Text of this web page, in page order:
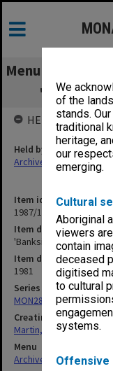
We
of the
stands.
traditional
heritage,
our
emerging.
Cultural
Aboriginal
viewers
contain
deceased
digitised
to cultural
systems.
Offensive
Menu
'Banksias'
Item identifier
1987/11 Item 2
Item description
'Banksias' painting
Item date
1981
Series
MON286: Records
Creating entity
Martin, Raymond Leslie
Menu
Archives Collections|
HELD BY
Held by
Archives